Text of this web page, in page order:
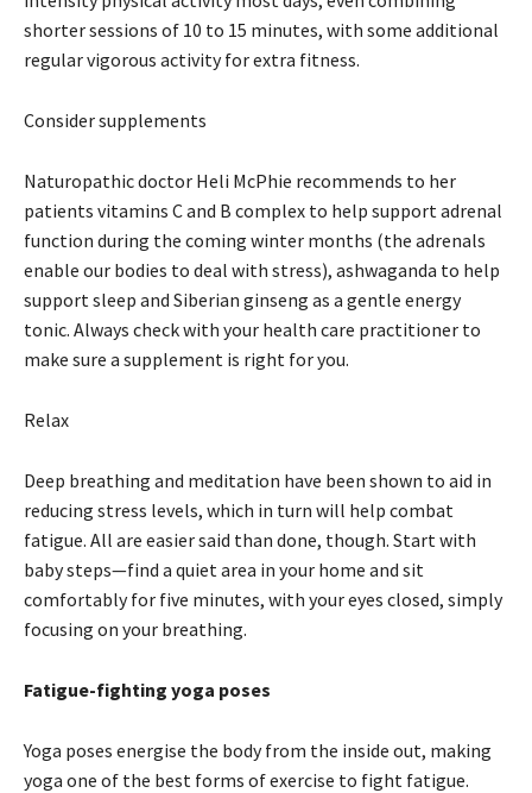
shorter sessions of 10 to 15 minutes, with some additional
regular vigorous activity for extra fitness.
Consider supplements
Naturopathic doctor Heli McPhie recommends to her
patients vitamins C and B complex to help support adrenal
function during the coming winter months (the adrenals
enable our bodies to deal with stress), ashwaganda to help
support sleep and Siberian ginseng as a gentle energy
tonic. Always check with your health care practitioner to
make sure a supplement is right for you.
Relax
Deep breathing and meditation have been shown to aid in
reducing stress levels, which in turn will help combat
fatigue. All are easier said than done, though. Start with
baby steps—find a quiet area in your home and sit
comfortably for five minutes, with your eyes closed, simply
focusing on your breathing. 
Fatigue-fighting yoga poses
Yoga poses energise the body from the inside out, making
yoga one of the best forms of exercise to fight fatigue.